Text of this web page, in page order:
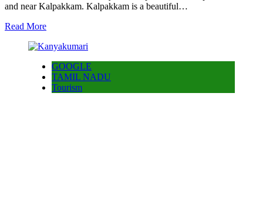
and near Kalpakkam. Kalpakkam is a beautiful…
Read More
GOOGLE
TAMIL NADU
Tourism